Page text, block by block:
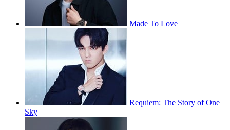
Made To Love
Requiem: The Story of One
Sky